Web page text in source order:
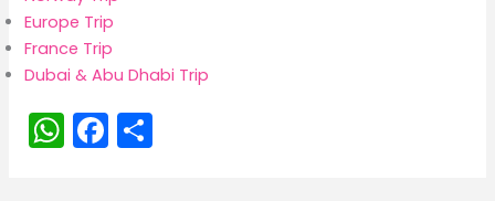
Europe Trip
France Trip
Dubai & Abu Dhabi Trip
W
h
F
a